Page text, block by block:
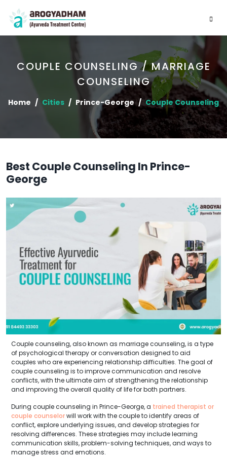
COUPLE COUNSELING / MARRIAGE
COUNSELING
Home Cities Prince-George Couple Counseling
Best Couple Counseling In Prince-
George
Couple counseling, also known as marriage counseling, is a type
of psychological therapy or conversation designed to aid
couples who are experiencing relationship difficulties. The goal of
couple counseling is to improve communication and resolve
conflicts, with the ultimate aim of strengthening the relationship
and improving the overall quality of life for both partners.
During couple counseling in Prince-George, a trained therapist or
couple counselorwill work with the couple to identify areas of
conflict, explore underlying issues, and develop strategies for
resolving differences. These strategies may include learning
communication skills, problem-solving techniques, and ways to
manage stress and emotions.